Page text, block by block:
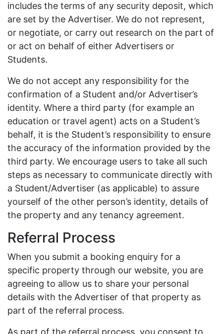
includes the terms of any security deposit, which
are set by the Advertiser. We do not represent,
or negotiate, or carry out research on the part of
or act on behalf of either Advertisers or
Students.
We do not accept any responsibility for the
confirmation of a Student and/or Advertiser’s
identity. Where a third party (for example an
education or travel agent) acts on a Student’s
behalf, it is the Student’s responsibility to ensure
the accuracy of the information provided by the
third party. We encourage users to take all such
steps as necessary to communicate directly with
a Student/Advertiser (as applicable) to assure
yourself of the other person’s identity, details of
the property and any tenancy agreement.
Referral Process
When you submit a booking enquiry for a
specific property through our website, you are
agreeing to allow us to share your personal
details with the Advertiser of that property as
part of the referral process.
As part of the referral process, you consent to